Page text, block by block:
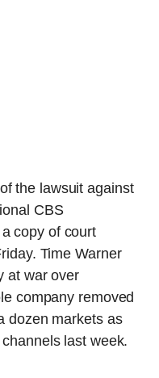
the lawsuit against
CBS
copy of court
Time Warner
at war over
company removed
dozen markets as
last week.